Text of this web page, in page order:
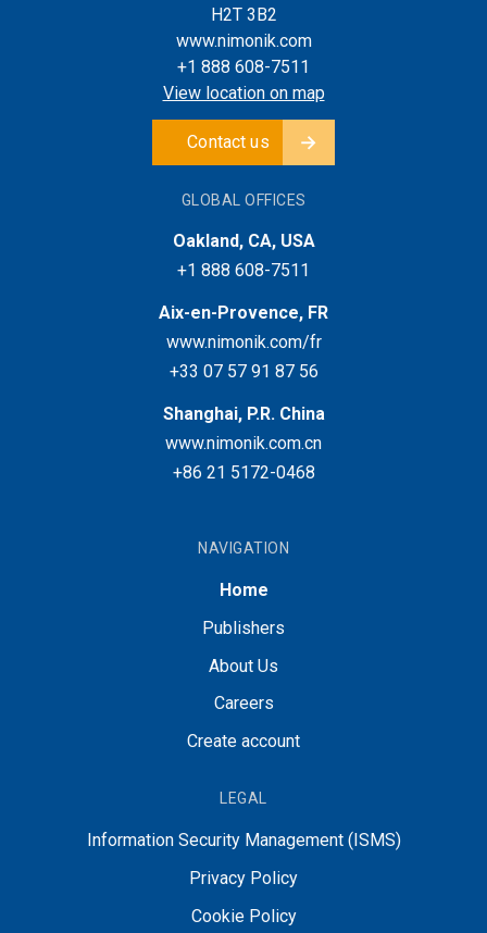
H2T 3B2
www.nimonik.com
+1 888 608-7511
View location on map
Contact us
GLOBAL OFFICES
Oakland, CA, USA
+1 888 608-7511
Aix-en-Provence, FR
www.nimonik.com/fr
+33 07 57 91 87 56
Shanghai, P.R. China
www.nimonik.com.cn
+86 21 5172-0468
NAVIGATION
Home
Publishers
About Us
Careers
Create account
LEGAL
Information Security Management (ISMS)
Privacy Policy
Cookie Policy